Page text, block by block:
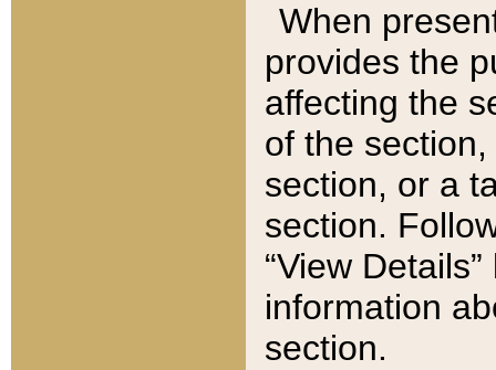
When
provides the
affecting the
of the
section, or a
section.
“View
information
section.